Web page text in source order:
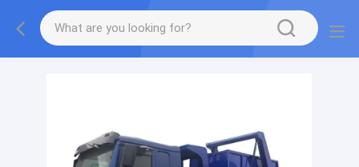
More information, please feel free to Ms. Anita.